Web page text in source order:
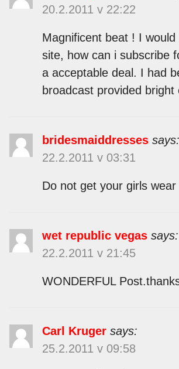
20.2.2011 v 22:22
Magnificent beat ! I
site, how can i subscribe
a acceptable deal. I had
broadcast provided bright
bridesmaiddresses says:
22.2.2011 v 03:31
Do not get your girls
wet republic vegas says:
22.2.2011 v 21:45
WONDERFUL
Carl Kruger says:
25.2.2011 v 09:58